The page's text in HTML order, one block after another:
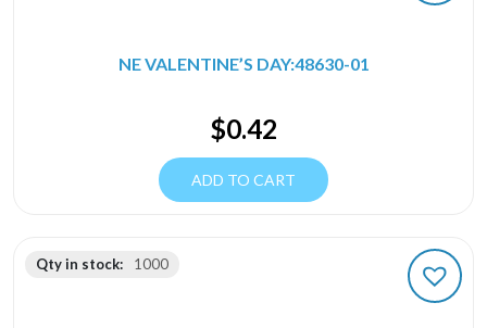
NE VALENTINE’S DAY:48630-01
$0.42
ADD TO CART
Qty in stock: 1000